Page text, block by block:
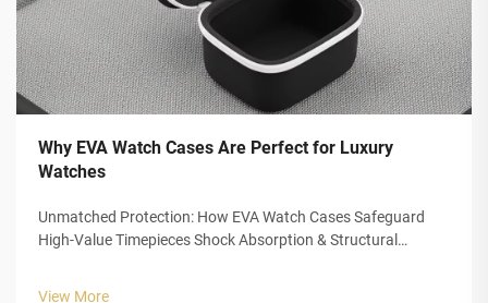
Why EVA Watch Cases Are Perfect for Luxury
Watches
Unmatched Protection: How EVA Watch Cases Safeguard
High-Value Timepieces Shock Absorption & Structural
View More